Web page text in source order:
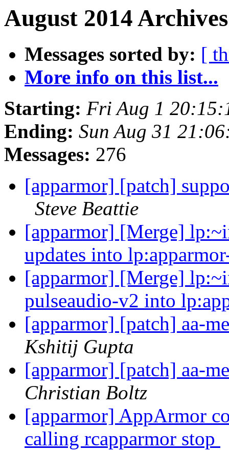
August 2014
Messages sorted by: [
More info on this list...
Starting: Fri Aug 1
Ending: Sun Aug 31
Messages: 276
[apparmor] [patch]
Steve Beattie
[apparmor] [Merge]
updates into
[apparmor] [Merge]
pulseaudio-v2 into
[apparmor] [patch] aa-
Kshitij Gupta
[apparmor] [patch] aa-
Christian Boltz
[apparmor] AppArmor
calling rcapparmor stop